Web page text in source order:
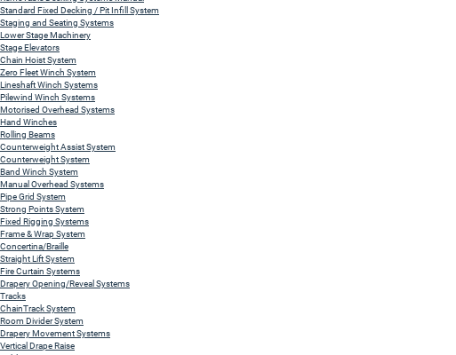
Standard Fixed Decking / Pit Infill System
Staging and Seating Systems
Lower Stage Machinery
Stage Elevators
Chain Hoist System
Zero Fleet Winch System
Lineshaft Winch Systems
Pilewind Winch Systems
Motorised Overhead Systems
Hand Winches
Rolling Beams
Counterweight Assist System
Counterweight System
Band Winch System
Manual Overhead Systems
Pipe Grid System
Strong Points System
Fixed Rigging Systems
Frame & Wrap System
Concertina/Braille
Straight Lift System
Fire Curtain Systems
Drapery Opening/Reveal Systems
Tracks
ChainTrack System
Room Divider System
Drapery Movement Systems
Vertical Drape Raise